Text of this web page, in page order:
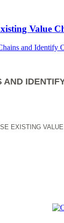
Value
EXISTING